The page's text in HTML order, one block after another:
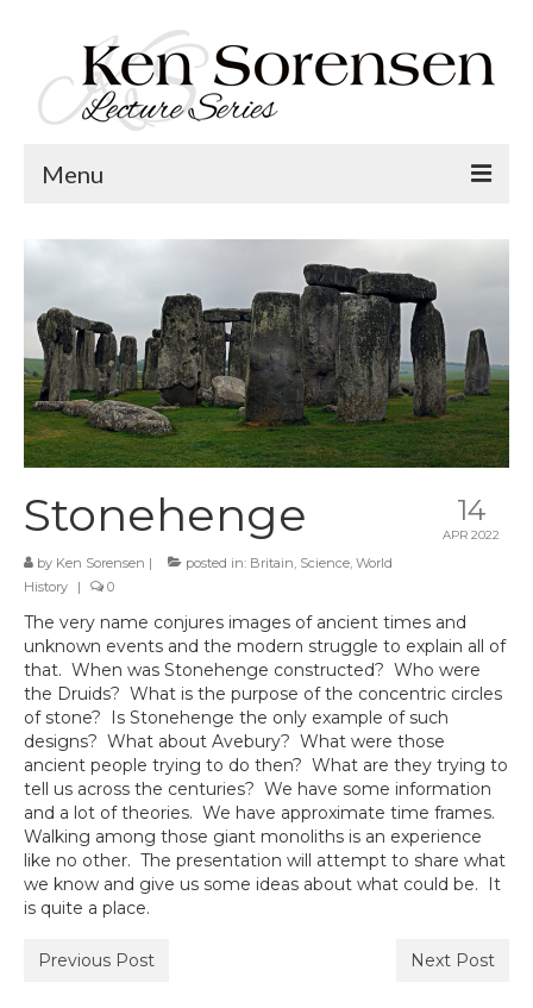
Menu
Welcome
Lecture Topics
Calendar
Contact
14
APR 2022
Stonehenge
by Ken Sorensen | posted in: Britain, Science, World
History
| 0
The very name conjures images of ancient times and
unknown events and the modern struggle to explain all of
that. When was Stonehenge constructed? Who were
the Druids? What is the purpose of the concentric circles
of stone? Is Stonehenge the only example of such
designs? What about Avebury? What were those
ancient people trying to do then? What are they trying to
tell us across the centuries? We have some information
and a lot of theories. We have approximate time frames.
Walking among those giant monoliths is an experience
like no other. The presentation will attempt to share what
we know and give us some ideas about what could be. It
is quite a place.
Previous Post Next Post